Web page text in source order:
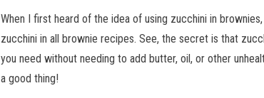
When I first heard of the idea of using zucchini in
zucchini in all brownie recipes. See, the secret is that
you need without needing to add butter, oil, or other
a good thing!